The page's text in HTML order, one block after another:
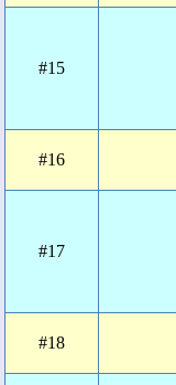
#15
#16
#17
#18